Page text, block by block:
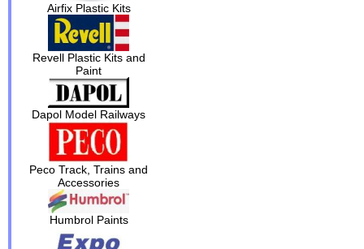
Airfix Plastic Kits
Revell Plastic Kits and
Paint
Dapol Model Railways
Peco Track, Trains and
Accessories
Humbrol Paints